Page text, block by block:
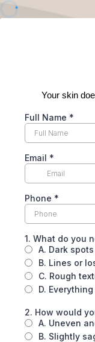
Your skin
Full Name *
Email *
Phone *
1. What do you
A. Dark
B. Lines or
C. Rough
D.
2. How would
A. Uneven
B. Slightly